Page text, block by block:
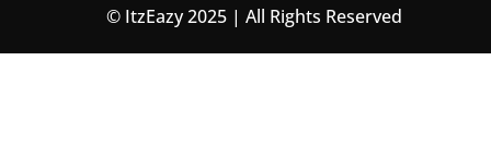
© ItzEazy 2025 | All Rights Reserved